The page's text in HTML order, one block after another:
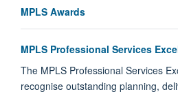
MPLS Awards
MPLS Professional Services
The MPLS Professional Services
recognise outstanding planning,